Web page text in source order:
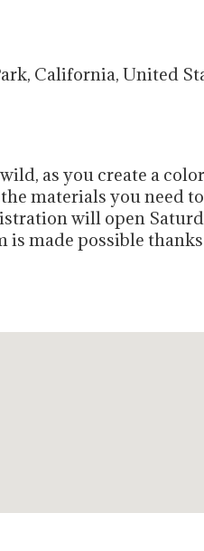
, California, United
as you create a
materials you need
will open
is made possible